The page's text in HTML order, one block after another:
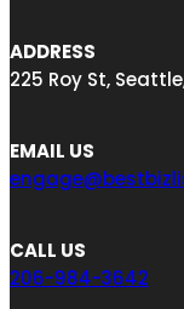
ADDRESS
225 Roy St,
EMAIL US
CALL US
206-984-3642